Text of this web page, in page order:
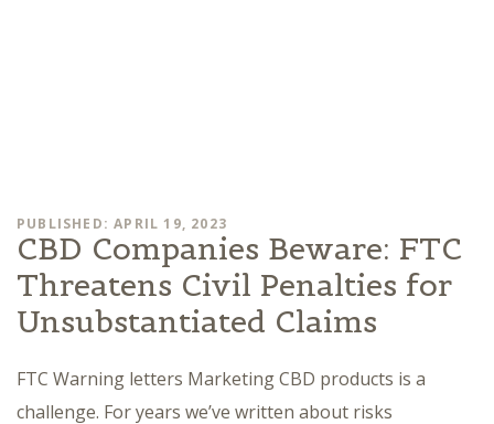
PUBLISHED: APRIL 19, 2023
CBD Companies Beware: FTC
Threatens Civil Penalties for
Unsubstantiated Claims
FTC Warning letters Marketing CBD products is a
challenge. For years we’ve written about risks